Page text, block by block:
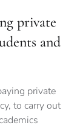
private
and
private
to carry out